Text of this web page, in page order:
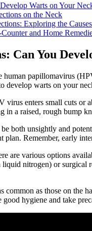
Warts on Your
on the Neck
Exploring the Causes
and Home
Can You
human papillomavirus
develop warts on your
enters small cuts or
in a raised, rough bump
both unsightly and
plan. Remember, early
are various options
nitrogen) or surgical
common as those on the
hygiene and take